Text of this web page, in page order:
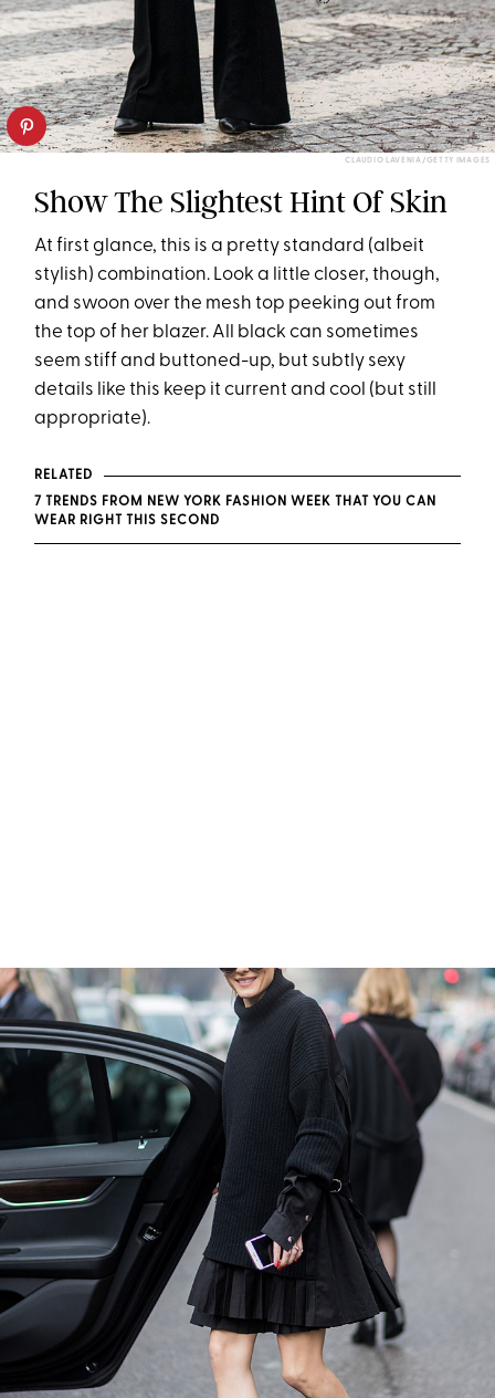
CLAUDIO LAVENIA/GETTY IMAGES
Show The Slightest Hint Of Skin
At first glance, this is a pretty standard (albeit
stylish) combination. Look a little closer, though,
and swoon over the mesh top peeking out from
the top of her blazer. All black can sometimes
seem stiff and buttoned-up, but subtly sexy
details like this keep it current and cool (but still
appropriate).
RELATED
7 TRENDS FROM NEW YORK FASHION WEEK THAT YOU CAN
WEAR RIGHT THIS SECOND